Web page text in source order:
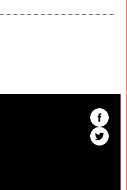
Find
The
Kenyon
Find
The